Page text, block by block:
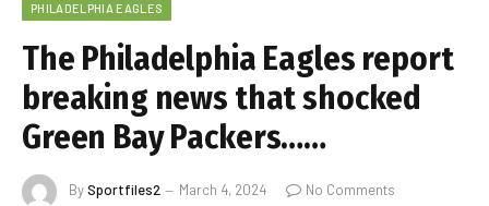
PHILADELPHIA EAGLES
The Philadelphia Eagles report
breaking news that shocked
Green Bay Packers……
BySportfiles2 March 4, 2024
No Comments